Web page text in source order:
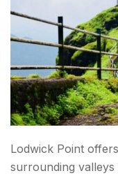
Lodwick Point
surrounding